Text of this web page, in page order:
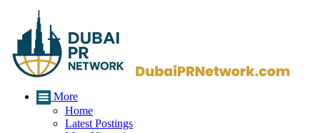
More
Home
Latest Postings